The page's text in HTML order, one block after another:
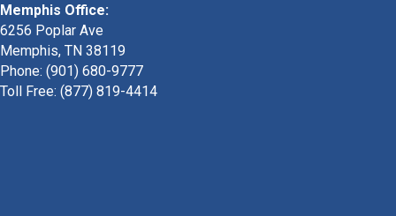
Memphis Office:
6256 Poplar Ave
Memphis, TN 38119
Phone: (901) 680-9777
Toll Free: (877) 819-4414